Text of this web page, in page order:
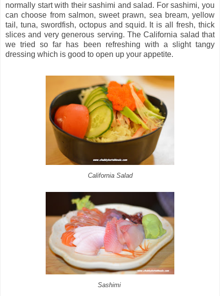
normally start with their sashimi and salad. For sashimi, you
can choose from salmon, sweet prawn, sea bream, yellow
tail, tuna, swordfish, octopus and squid. It is all fresh, thick
slices and very generous serving. The California salad that
we tried so far has been refreshing with a slight tangy
dressing which is good to open up your appetite.
California Salad
Sashimi